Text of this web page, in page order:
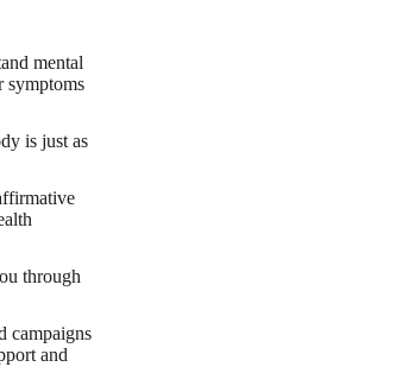
mental
symptoms
is just as
through
campaigns
and